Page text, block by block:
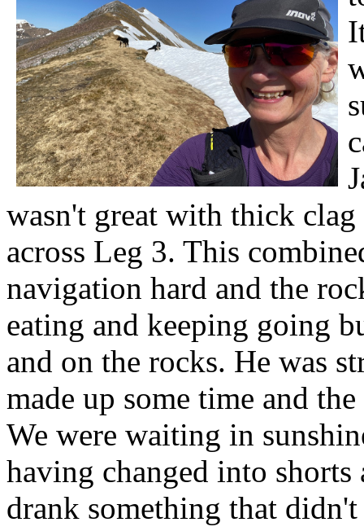
wasn't great with thick
across Leg 3. This
navigation hard and the
eating and keeping going
and on the rocks. He was
made up some time and
We were waiting in
having changed into shorts
drank something that